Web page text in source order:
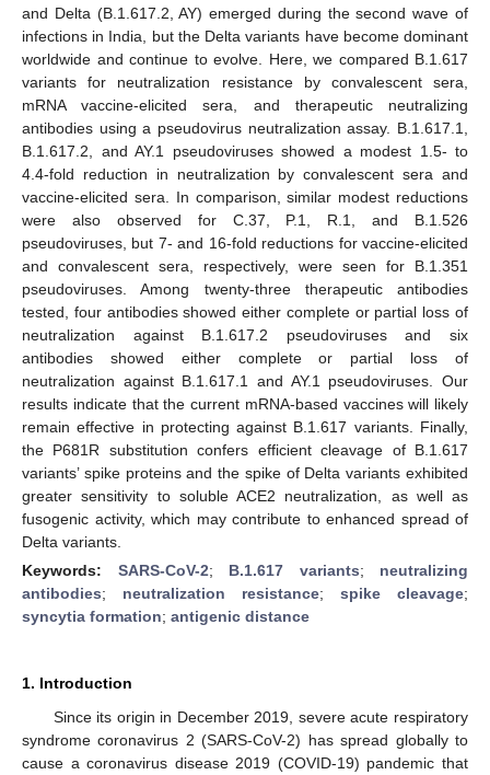
and Delta (B.1.617.2, AY) emerged during the second wave of
infections in India, but the Delta variants have become dominant
worldwide and continue to evolve. Here, we compared B.1.617
variants for neutralization resistance by convalescent sera,
mRNA vaccine-elicited sera, and therapeutic neutralizing
antibodies using a pseudovirus neutralization assay. B.1.617.1,
B.1.617.2, and AY.1 pseudoviruses showed a modest 1.5- to
4.4-fold reduction in neutralization by convalescent sera and
vaccine-elicited sera. In comparison, similar modest reductions
were also observed for C.37, P.1, R.1, and B.1.526
pseudoviruses, but 7- and 16-fold reductions for vaccine-elicited
and convalescent sera, respectively, were seen for B.1.351
pseudoviruses. Among twenty-three therapeutic antibodies
tested, four antibodies showed either complete or partial loss of
neutralization against B.1.617.2 pseudoviruses and six
antibodies showed either complete or partial loss of
neutralization against B.1.617.1 and AY.1 pseudoviruses. Our
results indicate that the current mRNA-based vaccines will likely
remain effective in protecting against B.1.617 variants. Finally,
the P681R substitution confers efficient cleavage of B.1.617
variants’ spike proteins and the spike of Delta variants exhibited
greater sensitivity to soluble ACE2 neutralization, as well as
fusogenic activity, which may contribute to enhanced spread of
Delta variants.
Keywords: SARS-CoV-2; B.1.617 variants; neutralizing
antibodies; neutralization resistance; spike cleavage;
syncytia formation; antigenic distance
1. Introduction
Since its origin in December 2019, severe acute respiratory
syndrome coronavirus 2 (SARS-CoV-2) has spread globally to
cause a coronavirus disease 2019 (COVID-19) pandemic that